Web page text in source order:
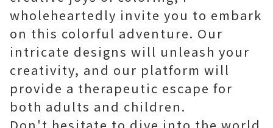
wholeheartedly invite you to embark
on this colorful adventure. Our
intricate designs will unleash your
creativity, and our platform will
provide a therapeutic escape for
both adults and children.
Don't hesitate to dive into the world